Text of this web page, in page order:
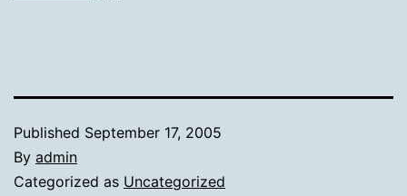
Published September 17, 2005
By admin
Categorized as Uncategorized